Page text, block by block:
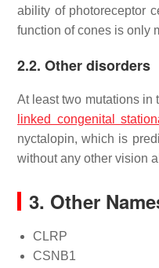
ability of photoreceptor
function of cones is only
2.2. Other disorders
At least two mutations in
linked congenital
nyctalopin, which is
without any other vision
3. Other
CLRP
CSNB1